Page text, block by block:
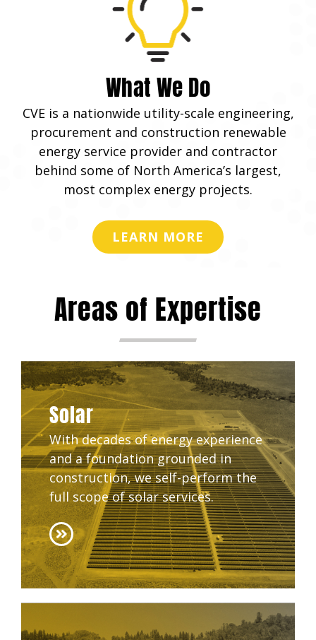
What We Do
CVE is a nationwide utility-scale engineering,
procurement and construction renewable
energy service provider and contractor
behind some of North America’s largest,
most complex energy projects.
LEARN MORE
Areas of Expertise
Solar
With decades of energy experience
and a foundation grounded in
construction, we self-perform the
full scope of solar services.